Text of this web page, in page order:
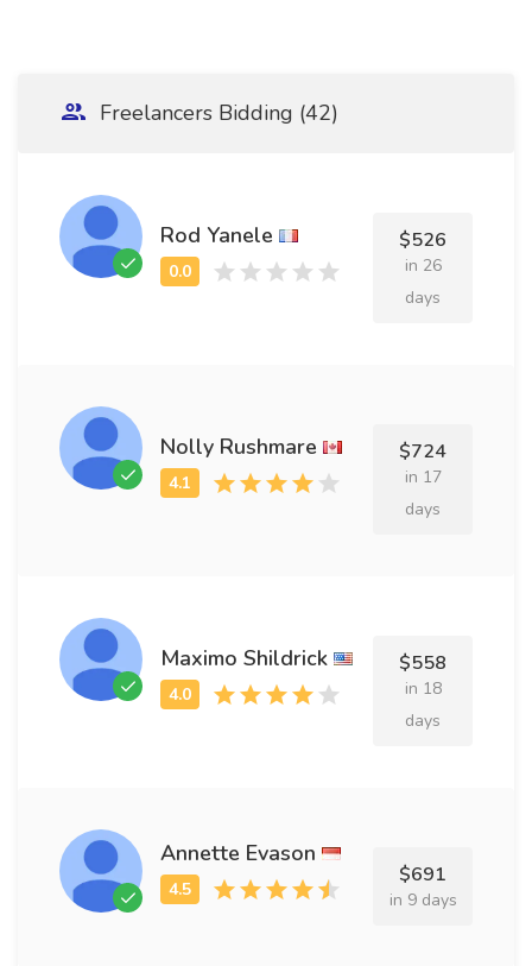
Freelancers Bidding (42)
Rod Yanele $526
in 26
days
Nolly Rushmare $724
in 17
days
Maximo Shildrick $558
in 18
days
Annette Evason
$691
in 9 days